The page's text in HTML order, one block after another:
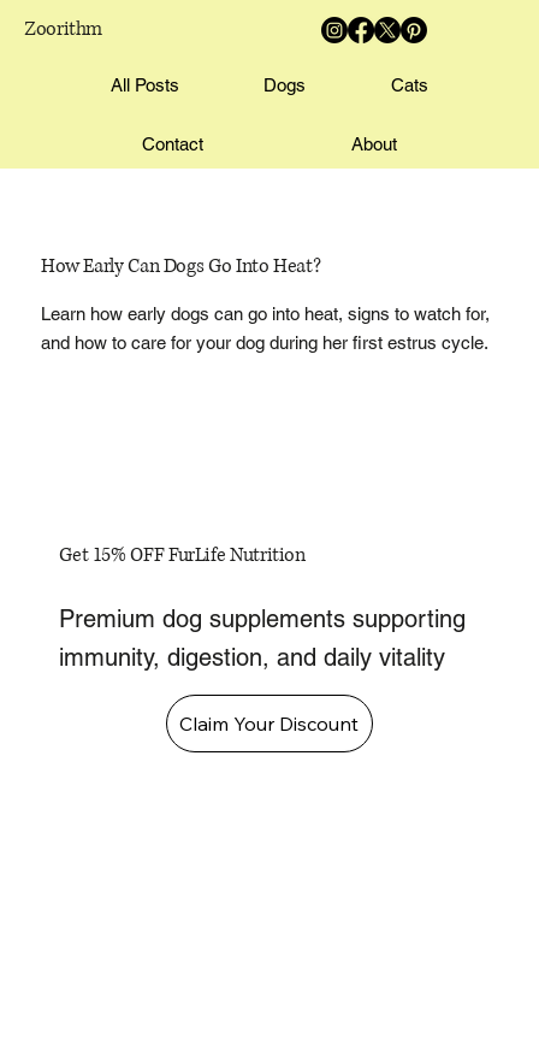
Zoorithm
All Posts Dogs Cats
Contact About
How Early Can Dogs Go Into Heat?
Learn how early dogs can go into heat, signs to watch for,
and how to care for your dog during her first estrus cycle.
Get 15% OFF FurLife Nutrition
Premium dog supplements supporting
immunity, digestion, and daily vitality
Claim Your Discount